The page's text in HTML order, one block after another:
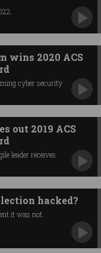
wins 2020 ACS
cyber security
out 2019 ACS
leader receives
hacked?
it was not.